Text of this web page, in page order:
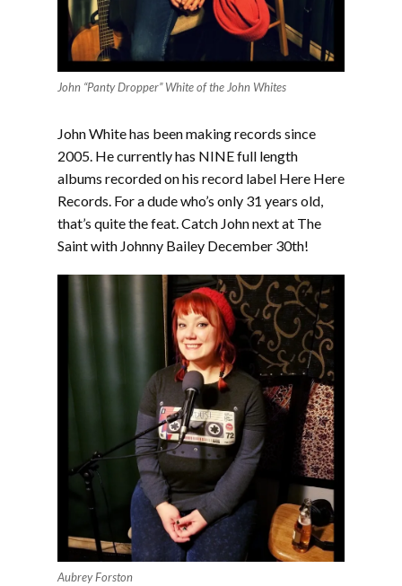
John “Panty Dropper” White of the John Whites
John White has been making records since
2005. He currently has NINE full length
albums recorded on his record label Here Here
Records. For a dude who’s only 31 years old,
that’s quite the feat. Catch John next at The
Saint with Johnny Bailey December 30th!
Aubrey Forston